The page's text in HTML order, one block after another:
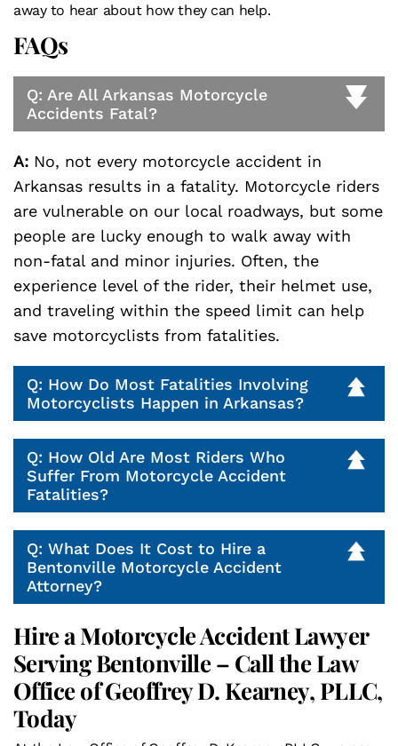
away to hear about how they can help.
FAQs
Q: Are All Arkansas Motorcycle
Accidents Fatal?
A: No, not every motorcycle accident in
Arkansas results in a fatality. Motorcycle riders
are vulnerable on our local roadways, but some
people are lucky enough to walk away with
non-fatal and minor injuries. Often, the
experience level of the rider, their helmet use,
and traveling within the speed limit can help
save motorcyclists from fatalities.
Q: How Do Most Fatalities Involving
Motorcyclists Happen in Arkansas?
Q: How Old Are Most Riders Who
Suffer From Motorcycle Accident
Fatalities?
Q: What Does It Cost to Hire a
Bentonville Motorcycle Accident
Attorney?
Hire a Motorcycle Accident Lawyer
Serving Bentonville – Call the Law
Office of Geoffrey D. Kearney, PLLC,
Today